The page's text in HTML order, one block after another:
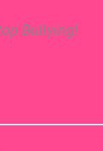
Bullying!